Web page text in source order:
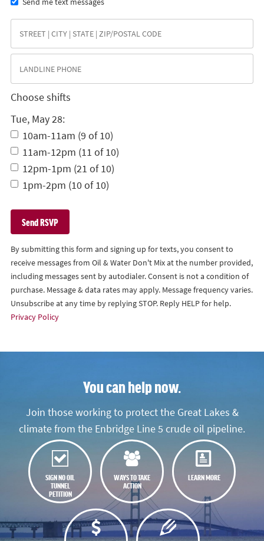
Choose shifts
Tue, May 28:
10am-11am (9 of 10)
11am-12pm (11 of 10)
12pm-1pm (21 of 10)
1pm-2pm (10 of 10)
By submitting this form and signing up for texts, you consent to
receive messages from Oil & Water Don't Mix at the number provided,
including messages sent by autodialer. Consent is not a condition of
purchase. Message & data rates may apply. Message frequency varies.
Unsubscribe at any time by replying STOP. Reply HELP for help.
Privacy Policy
You can help now.
Join those working to protect the Great Lakes &
climate from the Enbridge Line 5 crude oil pipeline.
SIGN NO OIL
TUNNEL
PETITION
WAYS TO TAKE
ACTION
LEARN MORE